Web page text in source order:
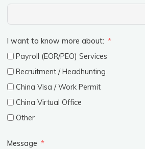
I want to know more about:
Payroll (EOR/PEO) Services
Recruitment / Headhunting
China Visa / Work Permit
China Virtual Office
Other
Message